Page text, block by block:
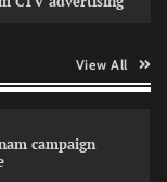
View All
of Ad format and
campaign